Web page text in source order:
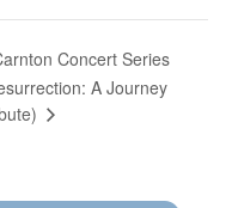
Concert Series
A Journey